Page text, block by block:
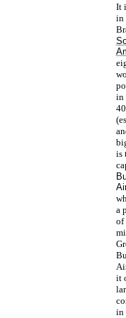
It
in
in
is
a
of
it
in